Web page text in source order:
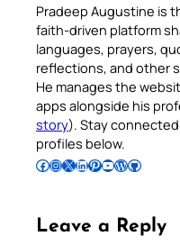
Pradeep Augustine is
faith-driven platform
languages, prayers,
reflections, and other
He manages the
apps alongside his
story). Stay
profiles below.
Follow Pradeep on Facebook Follow Pradeep on InstagramFollow Pradeep on X Follow Pradeep on LinkedIn Follow Pradeep on Pinterest Subscribe to Pradeep’s Youtube Channel Follow Pradeep on WordPress Follow Pradeep on GitHub
Leave a Reply